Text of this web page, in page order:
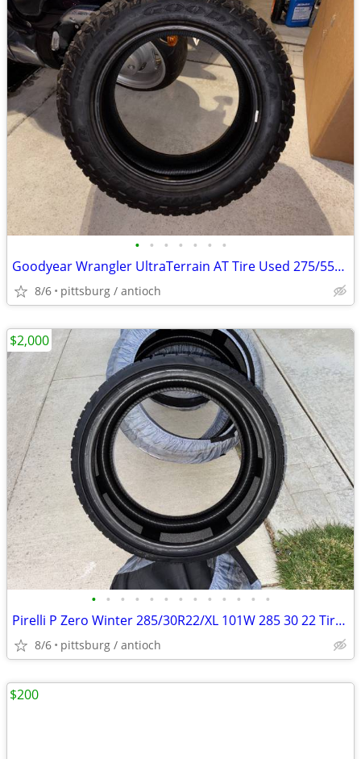
• • • • • • •
Goodyear Wrangler UltraTerrain AT Tire Used 275/55R20 275 55 20
8/6 pittsburg / antioch
• • • • • • • • • • • • •
Pirelli P Zero Winter 285/30R22/XL 101W 285 30 22 Tires Set of 4 NEW!
8/6 pittsburg / antioch
$2,000
$200